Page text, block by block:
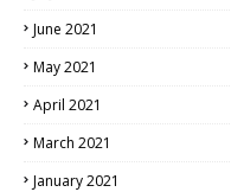
June 2021
May 2021
April 2021
March 2021
January 2021